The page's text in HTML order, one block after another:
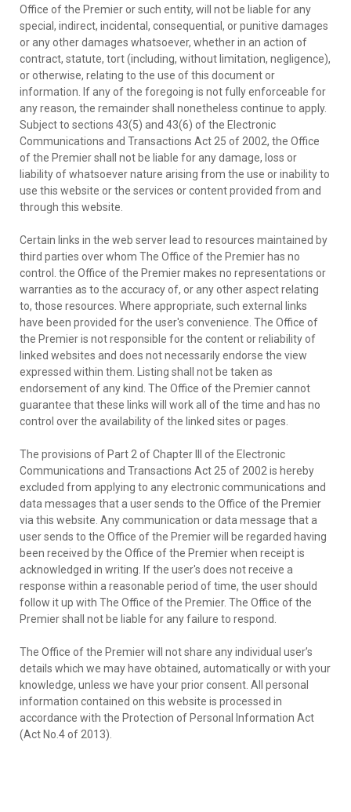
Office of the Premier or such entity, will not be liable for any
special, indirect, incidental, consequential, or punitive damages
or any other damages whatsoever, whether in an action of
contract, statute, tort (including, without limitation, negligence),
or otherwise, relating to the use of this document or
information. If any of the foregoing is not fully enforceable for
any reason, the remainder shall nonetheless continue to apply.
Subject to sections 43(5) and 43(6) of the Electronic
Communications and Transactions Act 25 of 2002, the Office
of the Premier shall not be liable for any damage, loss or
liability of whatsoever nature arising from the use or inability to
use this website or the services or content provided from and
through this website.
Certain links in the web server lead to resources maintained by
third parties over whom The Office of the Premier has no
control. the Office of the Premier makes no representations or
warranties as to the accuracy of, or any other aspect relating
to, those resources. Where appropriate, such external links
have been provided for the user's convenience. The Office of
the Premier is not responsible for the content or reliability of
linked websites and does not necessarily endorse the view
expressed within them. Listing shall not be taken as
endorsement of any kind. The Office of the Premier cannot
guarantee that these links will work all of the time and has no
control over the availability of the linked sites or pages.
The provisions of Part 2 of Chapter III of the Electronic
Communications and Transactions Act 25 of 2002 is hereby
excluded from applying to any electronic communications and
data messages that a user sends to the Office of the Premier
via this website. Any communication or data message that a
user sends to the Office of the Premier will be regarded having
been received by the Office of the Premier when receipt is
acknowledged in writing. If the user's does not receive a
response within a reasonable period of time, the user should
follow it up with The Office of the Premier. The Office of the
Premier shall not be liable for any failure to respond.
The Office of the Premier will not share any individual user’s
details which we may have obtained, automatically or with your
knowledge, unless we have your prior consent. All personal
information contained on this website is processed in
accordance with the Protection of Personal Information Act
(Act No.4 of 2013).